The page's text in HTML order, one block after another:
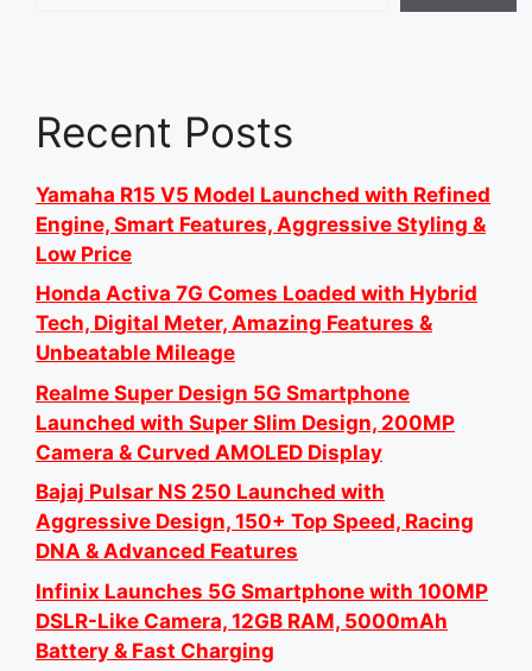
Recent Posts
Yamaha R15 V5 Model Launched with Refined
Engine, Smart Features, Aggressive Styling &
Low Price
Honda Activa 7G Comes Loaded with Hybrid
Tech, Digital Meter, Amazing Features &
Unbeatable Mileage
Realme Super Design 5G Smartphone
Launched with Super Slim Design, 200MP
Camera & Curved AMOLED Display
Bajaj Pulsar NS 250 Launched with
Aggressive Design, 150+ Top Speed, Racing
DNA & Advanced Features
Infinix Launches 5G Smartphone with 100MP
DSLR-Like Camera, 12GB RAM, 5000mAh
Battery & Fast Charging